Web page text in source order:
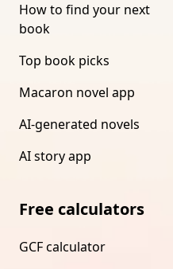
How to find your next
book
Top book picks
Macaron novel app
AI-generated novels
AI story app
Free calculators
GCF calculator